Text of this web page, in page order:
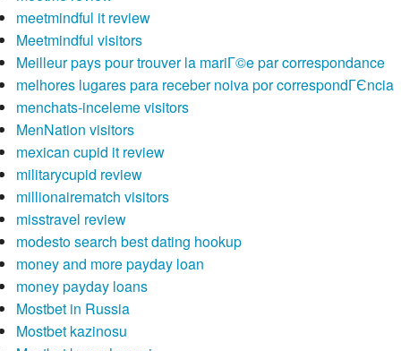
meetmindful it review
Meetmindful visitors
Meilleur pays pour trouver la mariГ©e par correspondance
melhores lugares para receber noiva por correspondГЄncia
menchats-inceleme visitors
MenNation visitors
mexican cupid it review
militarycupid review
millionairematch visitors
misstravel review
modesto search best dating hookup
money and more payday loan
money payday loans
Mostbet in Russia
Mostbet kazinosu